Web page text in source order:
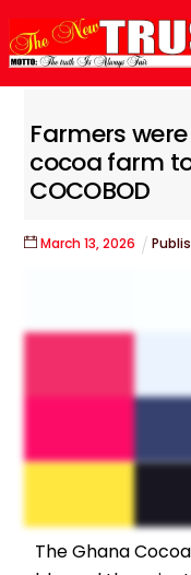
to
content
Farmers
cocoa farm
COCOBOD
March 13,2026
The Ghana